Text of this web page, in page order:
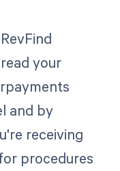
your
and by
receiving
procedures